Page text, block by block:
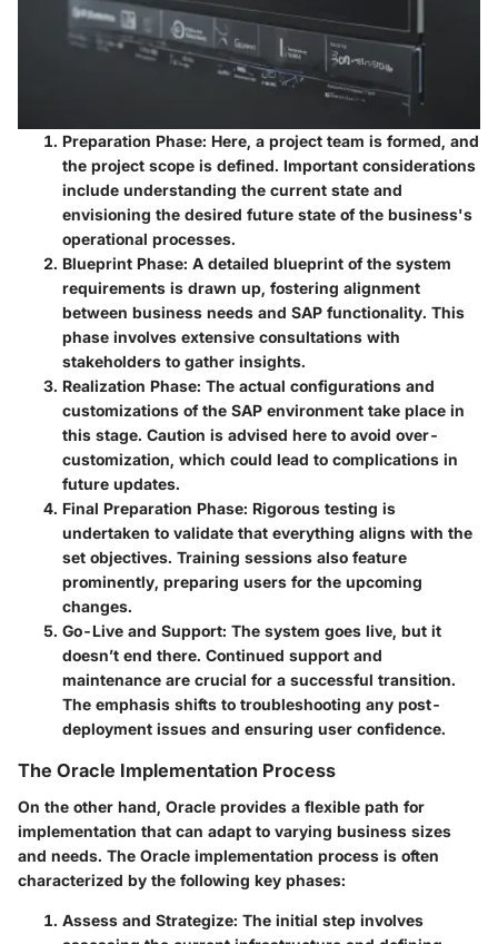
Preparation Phase: Here, a project team is formed, and
the project scope is defined. Important considerations
include understanding the current state and
envisioning the desired future state of the business's
operational processes.
Blueprint Phase: A detailed blueprint of the system
requirements is drawn up, fostering alignment
between business needs and SAP functionality. This
phase involves extensive consultations with
stakeholders to gather insights.
Realization Phase: The actual configurations and
customizations of the SAP environment take place in
this stage. Caution is advised here to avoid over-
customization, which could lead to complications in
future updates.
Final Preparation Phase: Rigorous testing is
undertaken to validate that everything aligns with the
set objectives. Training sessions also feature
prominently, preparing users for the upcoming
changes.
Go-Live and Support: The system goes live, but it
doesn’t end there. Continued support and
maintenance are crucial for a successful transition.
The emphasis shifts to troubleshooting any post-
deployment issues and ensuring user confidence.
The Oracle Implementation Process
On the other hand, Oracle provides a flexible path for
implementation that can adapt to varying business sizes
and needs. The Oracle implementation process is often
characterized by the following key phases:
Assess and Strategize: The initial step involves